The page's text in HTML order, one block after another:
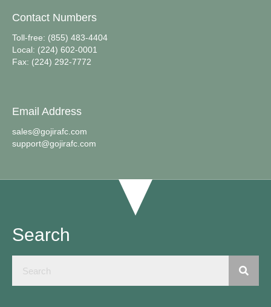
Contact Numbers
Toll-free: (855) 483-4404
Local: (224) 602-0001
Fax: (224) 292-7772
Email Address
sales@gojirafc.com
support@gojirafc.com
Search